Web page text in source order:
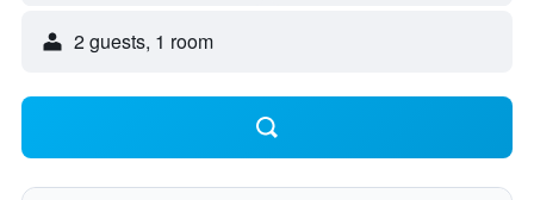
2 guests, 1 room